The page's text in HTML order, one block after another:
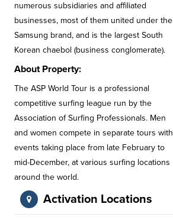
numerous subsidiaries and affiliated
businesses, most of them united under the
Samsung brand, and is the largest South
Korean chaebol (business conglomerate).
About Property:
The ASP World Tour is a professional
competitive surfing league run by the
Association of Surfing Professionals. Men
and women compete in separate tours with
events taking place from late February to
mid-December, at various surfing locations
around the world.
Activation Locations